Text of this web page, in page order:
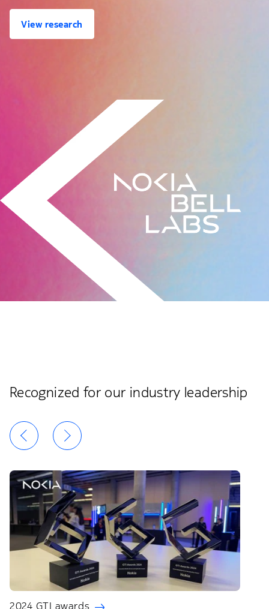
View research
Recognized for our industry leadership
2024 GTI awards